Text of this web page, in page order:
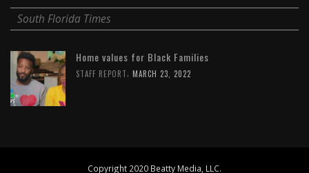
South Florida Times
Home values for Black Families
STAFF REPORT MARCH 23, 2022
Copyright 2020 Beatty Media, LLC.